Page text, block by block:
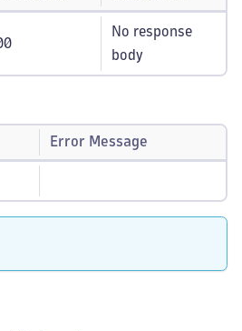
No response
body
Error Message